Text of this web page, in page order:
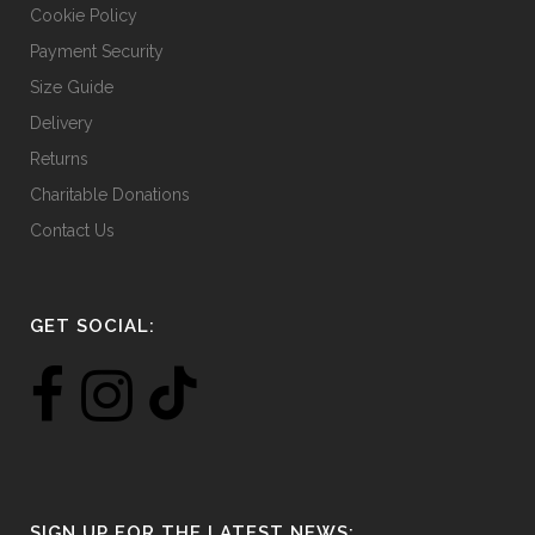
Cookie Policy
Payment Security
Size Guide
Delivery
Returns
Charitable Donations
Contact Us
GET SOCIAL: